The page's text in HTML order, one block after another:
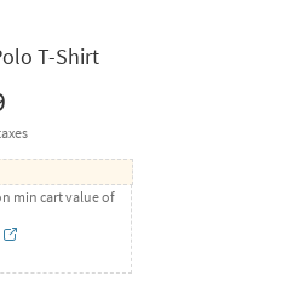
T-Shirt
min cart value of